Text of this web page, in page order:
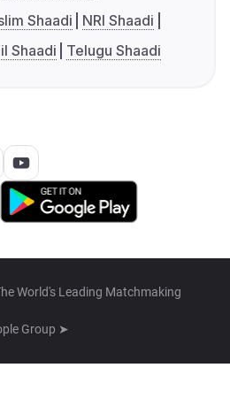
Shaadi
NRI Shaadi
Shaadi Telugu Shaadi
World's Leading Matchmaking
Group ➤